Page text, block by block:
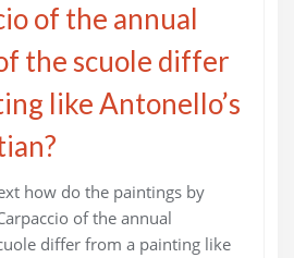
of the annual
the scuole differ
like Antonello’s
how do the paintings by
of the annual
differ from a painting like